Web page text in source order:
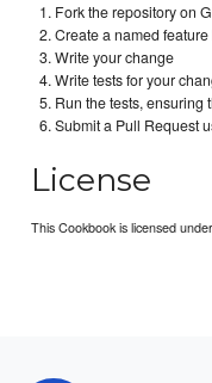
Fork the repository on
Create a named
Write your change
Write tests for your
Run the tests, ensuring
Submit a Pull Request
License
This Cookbook is licensed